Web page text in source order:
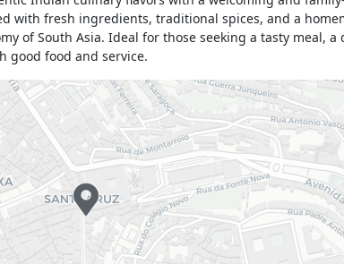
with fresh ingredients, traditional spices, and a
of South Asia. Ideal for those seeking a tasty meal, a
good food and service.